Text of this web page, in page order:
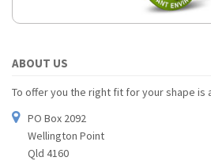
ABOUT US
To offer you the right fit for your shape is
PO Box 2092
Wellington Point
Qld 4160